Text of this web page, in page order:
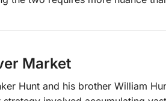
Market
Hunt and his brother William